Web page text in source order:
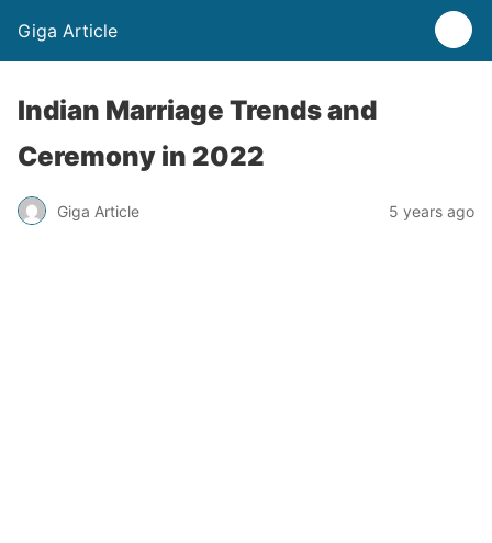
Giga Article
Indian Marriage Trends and
Ceremony in 2022
Giga Article 5 years ago